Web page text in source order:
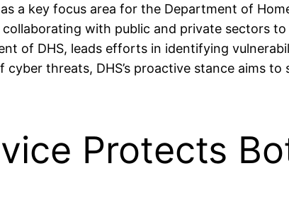
a key focus area for the Department of
with public and private sectors
of DHS, leads efforts in identifying
threats, DHS’s proactive stance aims
Protects